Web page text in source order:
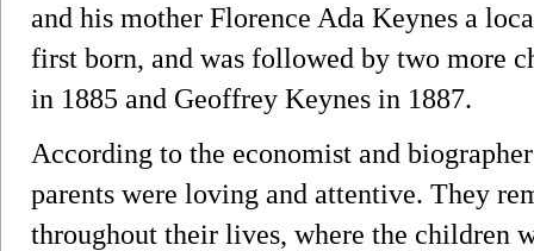
and his mother Florence Ada Keynes a
first born, and was followed by two more
in 1885 and Geoffrey Keynes in 1887.
According to the economist and
parents were loving and attentive. They
throughout their lives, where the children